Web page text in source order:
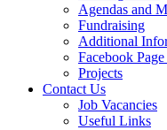
Agendas and
Fundraising
Additional
Facebook
Projects
Contact Us
Job Vacancies
Useful Links